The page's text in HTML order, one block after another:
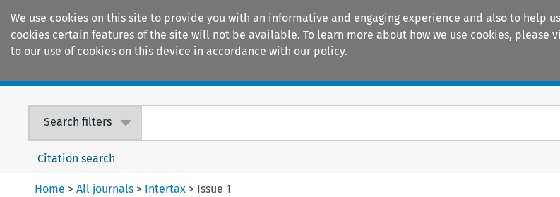
We use cookies on this site to provide you with an informative and engaging experience and also to help
cookies certain features of the site will not be available. To learn more about how we use cookies, please
to our use of cookies on this device in accordance with our policy.
Search filters
Citation search
Home >All journals > Intertax > Issue 1